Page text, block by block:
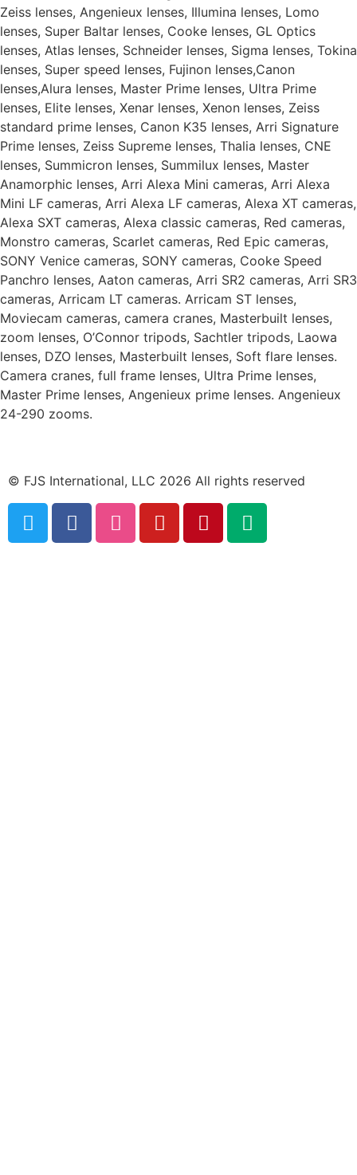
Zeiss lenses, Angenieux lenses, Illumina lenses, Lomo
lenses, Super Baltar lenses, Cooke lenses, GL Optics
lenses, Atlas lenses, Schneider lenses, Sigma lenses, Tokina
lenses, Super speed lenses, Fujinon lenses,Canon
lenses,Alura lenses, Master Prime lenses, Ultra Prime
lenses, Elite lenses, Xenar lenses, Xenon lenses, Zeiss
standard prime lenses, Canon K35 lenses, Arri Signature
Prime lenses, Zeiss Supreme lenses, Thalia lenses, CNE
lenses, Summicron lenses, Summilux lenses, Master
Anamorphic lenses, Arri Alexa Mini cameras, Arri Alexa
Mini LF cameras, Arri Alexa LF cameras, Alexa XT cameras,
Alexa SXT cameras, Alexa classic cameras, Red cameras,
Monstro cameras, Scarlet cameras, Red Epic cameras,
SONY Venice cameras, SONY cameras, Cooke Speed
Panchro lenses, Aaton cameras, Arri SR2 cameras, Arri SR3
cameras, Arricam LT cameras. Arricam ST lenses,
Moviecam cameras, camera cranes, Masterbuilt lenses,
zoom lenses, O’Connor tripods, Sachtler tripods, Laowa
lenses, DZO lenses, Masterbuilt lenses, Soft flare lenses.
Camera cranes, full frame lenses, Ultra Prime lenses,
Master Prime lenses, Angenieux prime lenses. Angenieux
24-290 zooms.
© FJS International, LLC 2026 All rights reserved